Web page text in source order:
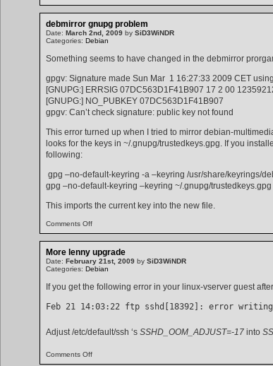
image
from
a
debmirror gnupg problem
Date: March 2nd, 2009 by SiD3WiNDR
Categories: Debian
Something seems to have changed in the debmirror
gpgv: Signature made Sun Mar 1 16:27:33 2009 CET
[GNUPG:] ERRSIG 07DC563D1F41B907 17 2 00
[GNUPG:] NO_PUBKEY 07DC563D1F41B907
gpgv: Can’t check signature: public key not found
This error turned up when I tried to mirror debian-
looks for the keys in ~/.gnupg/trustedkeys.gpg. If you
following:
gpg –no-default-keyring -a –keyring /usr/share/keyrings/
gpg –no-default-keyring –keyring ~/.gnupg/
This imports the current key into the new file.
Comments Offon
More lenny upgrade
Date: February 21st, 2009 by SiD3WiNDR
Categories: Debian
If you get the following error in your linux-vserver guest
Feb 21 14:03:22 ftp sshd[18392]: error
Adjust /etc/default/ssh ‘s SSHD_OOM_ADJUST=-17 into
Comments Offon